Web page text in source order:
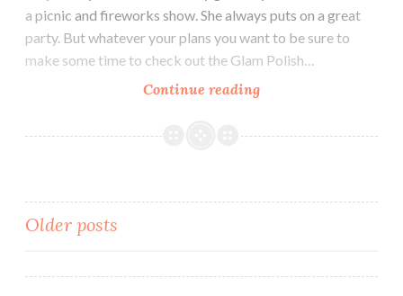
a picnic and fireworks show. She always puts on a great
party. But whatever your plans you want to be sure to
make some time to check out the Glam Polish…
Continue reading
Mermaid
LE
Older posts